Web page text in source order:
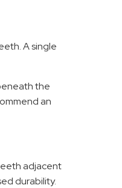
A single
the
an
adjacent
durability.